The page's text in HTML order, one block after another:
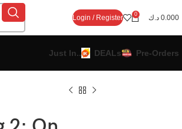
Login / Register 0 0.000 د.ك
Just In.. DEALs Pre-Orders